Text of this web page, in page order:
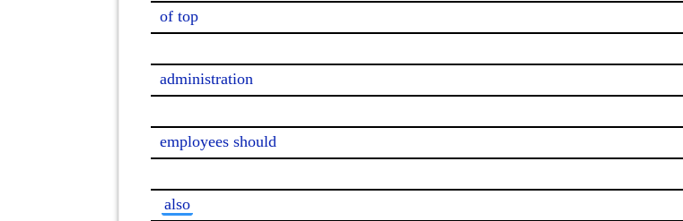
of top
administration
employees should
also